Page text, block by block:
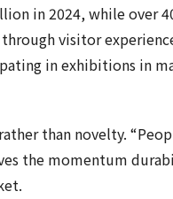
in 2024, while over
visitor
in exhibitions in
than novelty.
the momentum